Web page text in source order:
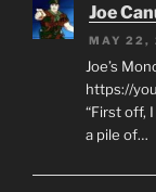
Joe
MAY 22,
Joe’s
https://
“First off,
a pile of…